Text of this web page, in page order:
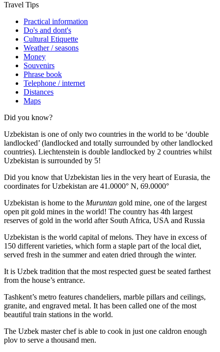
Travel Tips
Practical information
Do's and dont's
Cultural Etiquette
Weather / seasons
Money
Souvenirs
Phrase book
Telephone / internet
Distances
Maps
Did you know?
Uzbekistan is one of only two countries in the world to be ‘double
landlocked’ (landlocked and totally surrounded by other landlocked
countries). Liechtenstein is double landlocked by 2 countries whilst
Uzbekistan is surrounded by 5!
Did you know that Uzbekistan lies in the very heart of Eurasia, the
coordinates for Uzbekistan are 41.0000° N, 69.0000°
Uzbekistan is home to the Muruntan gold mine, one of the largest
open pit gold mines in the world! The country has 4th largest
reserves of gold in the world after South Africa, USA and Russia
Uzbekistan is the world capital ofmelons. They have in excess of
150 different varieties, which form a staple part of the local diet,
served fresh in the summer and eaten dried through the winter.
It is Uzbek tradition that the most respected guest be seated farthest
from the house’s entrance.
Tashkent’s metro features chandeliers, marble pillars and ceilings,
granite, and engraved metal. It has been called one of the most
beautiful train stations in the world.
The Uzbek master chef is able to cook in just one caldron enough
plov to serve a thousand men.